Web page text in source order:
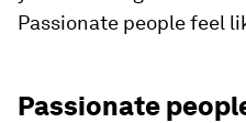
Passionate people feel
Passionate